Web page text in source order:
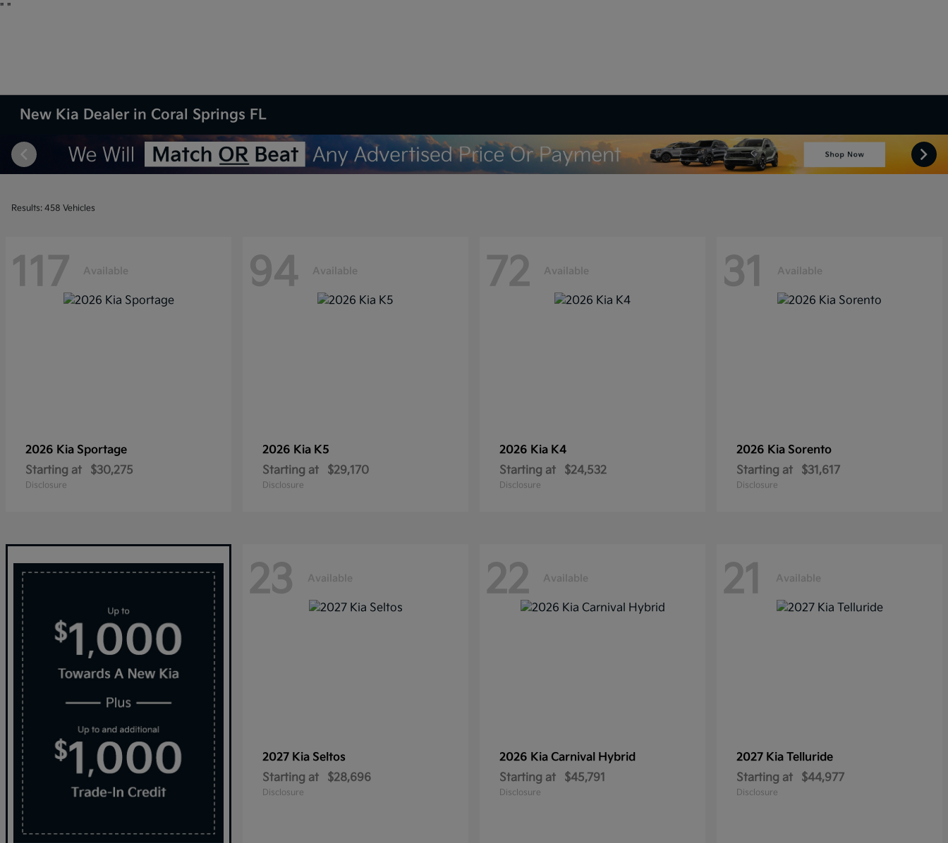
" "
New Kia Dealer in Coral Springs FL
Results: 458 Vehicles
117 Available
2026 Kia Sportage
Starting at
$30,275
Disclosure
94 Available
2026 Kia K5
Starting at
$29,170
Disclosure
72 Available
2026 Kia K4
Starting at
$24,532
Disclosure
31 Available
2026 Kia Sorento
Starting at
$31,617
Disclosure
23 Available
2027 Kia Seltos
Starting at
$28,696
Disclosure
22 Available
2026 Kia Carnival Hybrid
Starting at
$45,791
Disclosure
21 Available
2027 Kia Telluride
Starting at
$44,977
Disclosure